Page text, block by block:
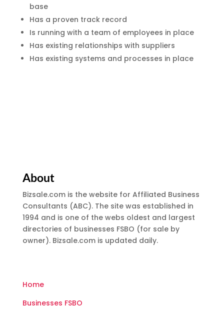
base
Has a proven track record
Is running with a team of employees in place
Has existing relationships with suppliers
Has existing systems and processes in place
About
Bizsale.com is the website for Affiliated Business
Consultants (ABC). The site was established in
1994 and is one of the webs oldest and largest
directories of businesses FSBO (for sale by
owner). Bizsale.com is updated daily.
Home
Businesses FSBO